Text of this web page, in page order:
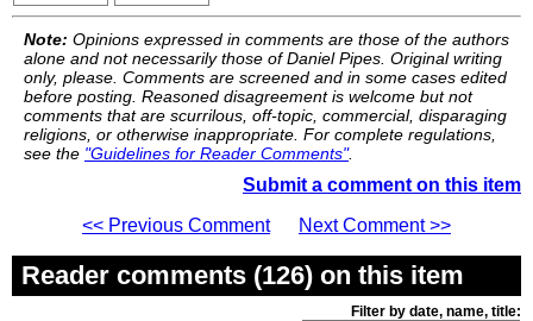
Note: Opinions expressed in comments are those of the authors
alone and not necessarily those of Daniel Pipes. Original writing
only, please. Comments are screened and in some cases edited
before posting. Reasoned disagreement is welcome but not
comments that are scurrilous, off-topic, commercial, disparaging
religions, or otherwise inappropriate. For complete regulations,
see the "Guidelines for Reader Comments".
Submit a comment on this item
<< Previous Comment
Next Comment >>
Reader comments (126) on this item
Filter by date, name, title: